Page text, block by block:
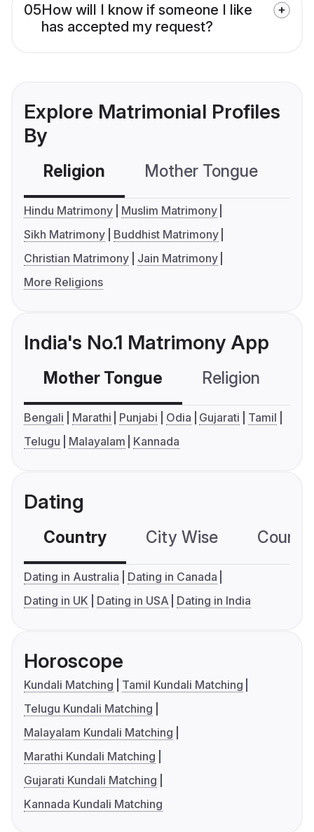
05How will I know if someone I like
has accepted my request?
Explore Matrimonial Profiles
By
Religion Mother Tongue
Hindu Matrimony
Muslim Matrimony
Sikh Matrimony
Buddhist Matrimony
Christian Matrimony
Jain Matrimony
More Religions
India's No.1 Matrimony App
Mother Tongue Religion
Bengali Marathi Punjabi Odia Gujarati
Tamil
Telugu
Malayalam Kannada
Dating
Country City Wise
Dating in Australia
Dating in Canada
Dating in UK
Dating in USA Dating in India
Horoscope
Kundali Matching
Tamil Kundali Matching
Telugu Kundali Matching
Malayalam Kundali Matching
Marathi Kundali Matching
Gujarati Kundali Matching
Kannada Kundali Matching